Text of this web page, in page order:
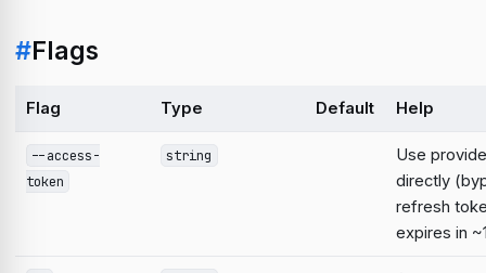
#Flags
Flag Type Default Help
--access-
token
string
Use
directly
refresh
expires in